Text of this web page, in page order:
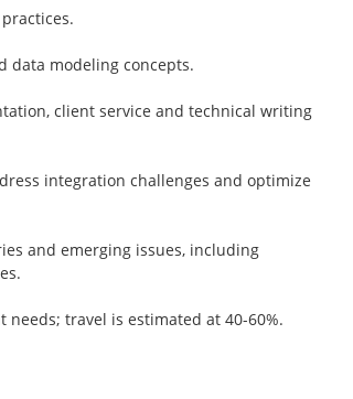
data modeling concepts.
client service and technical writing
integration challenges and optimize
and emerging issues, including
travel is estimated at 40-60%.